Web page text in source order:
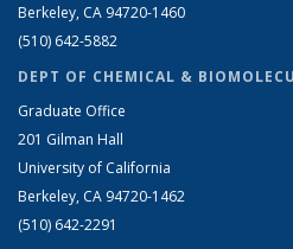
Berkeley, CA 94720-1460
(510) 642-5882
DEPT OF CHEMICAL &
Graduate Office
201 Gilman Hall
University of California
Berkeley, CA 94720-1462
(510) 642-2291